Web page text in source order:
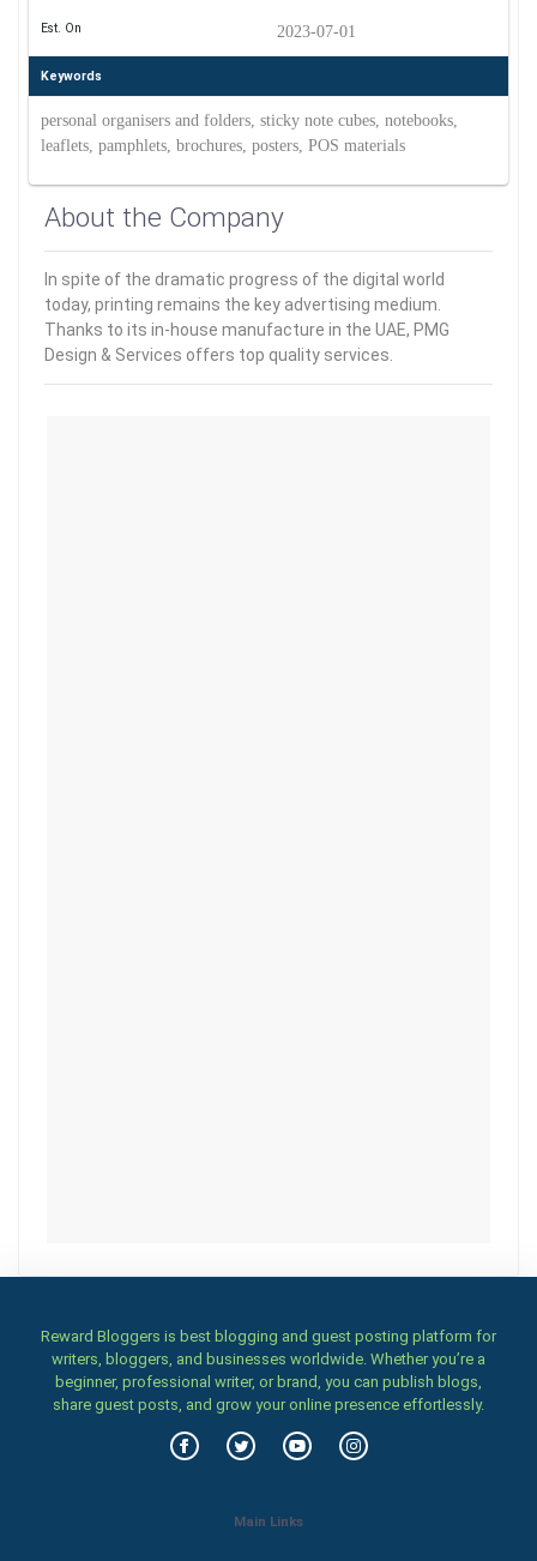
Est. On 2023-07-01
Keywords
personal organisers and folders, sticky note cubes, notebooks,
leaflets, pamphlets, brochures, posters, POS materials
About the Company
In spite of the dramatic progress of the digital world
today, printing remains the key advertising medium.
Thanks to its in-house manufacture in the UAE, PMG
Design & Services offers top quality services.
Reward Bloggers is best blogging and guest posting platform for
writers, bloggers, and businesses worldwide. Whether you’re a
beginner, professional writer, or brand, you can publish blogs,
share guest posts, and grow your online presence effortlessly.
Main Links